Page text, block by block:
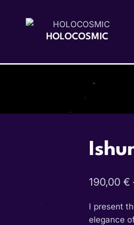
HOLOCOSMIC
190,00 €
I present
elegance